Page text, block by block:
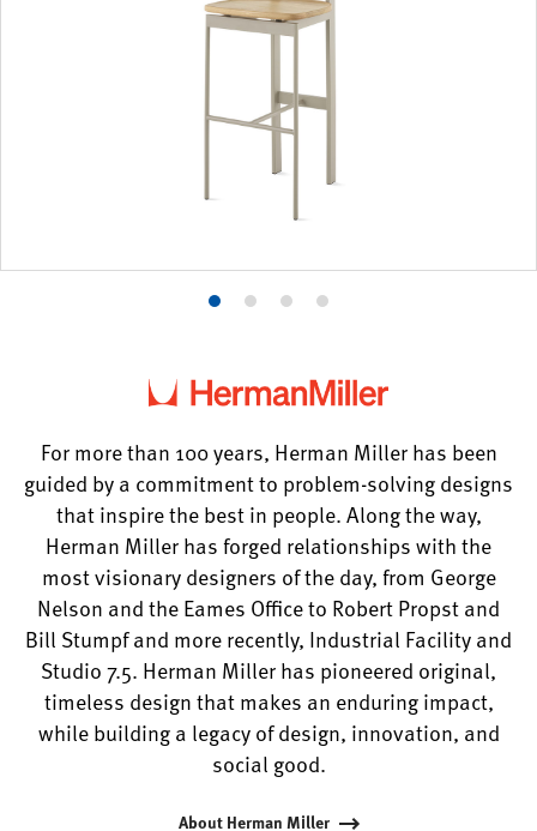
Product
1
Product
2
Product
3
Product
4
For more than 100 years, Herman Miller has been
guided by a commitment to problem-solving designs
that inspire the best in people. Along the way,
Herman Miller has forged relationships with the
most visionary designers of the day, from George
Nelson and the Eames Office to Robert Propst and
Bill Stumpf and more recently, Industrial Facility and
Studio 7.5. Herman Miller has pioneered original,
timeless design that makes an enduring impact,
while building a legacy of design, innovation, and
social good.
About Herman Miller